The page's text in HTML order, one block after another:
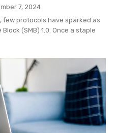
7, 2024
few protocols have sparked as
(SMB) 1.0. Once a staple